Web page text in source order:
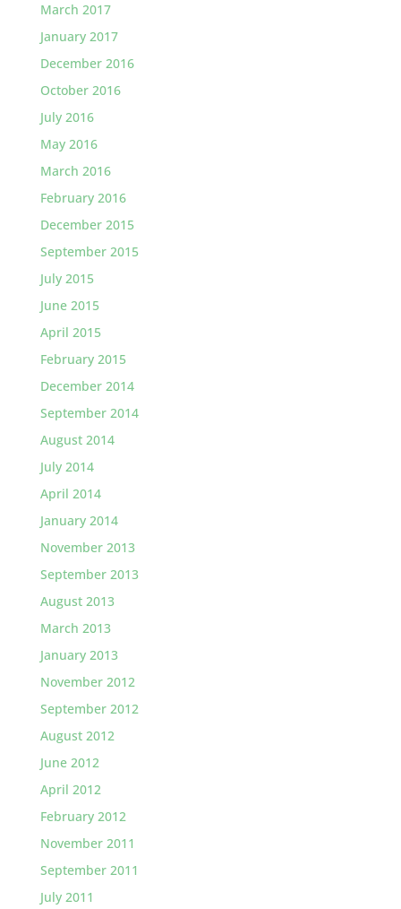
March 2017
January 2017
December 2016
October 2016
July 2016
May 2016
March 2016
February 2016
December 2015
September 2015
July 2015
June 2015
April 2015
February 2015
December 2014
September 2014
August 2014
July 2014
April 2014
January 2014
November 2013
September 2013
August 2013
March 2013
January 2013
November 2012
September 2012
August 2012
June 2012
April 2012
February 2012
November 2011
September 2011
July 2011